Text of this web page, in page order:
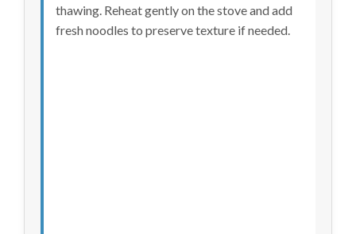
thawing. Reheat gently on the stove and add
fresh noodles to preserve texture if needed.